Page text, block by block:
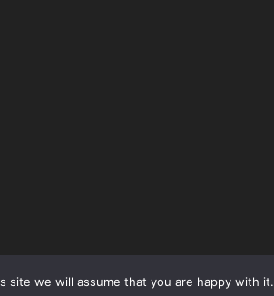
we will assume that you are happy with it.